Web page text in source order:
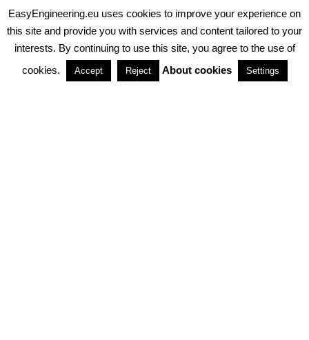
PRIVACY POLICY TERMS & CONDITIONS
PARTNERSHIPS
EasyEngineering.eu uses cookies to improve your experience on
this site and provide you with services and content tailored to your
interests. By continuing to use this site, you agree to the use of
cookies.
Accept Reject About cookies Settings